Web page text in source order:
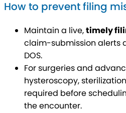
How to prevent filing
Maintain a live,timely
claim-submission alerts
DOS.
For surgeries and
hysteroscopy,
required before
the encounter.